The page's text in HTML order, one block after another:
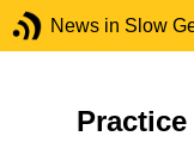
News in Slow